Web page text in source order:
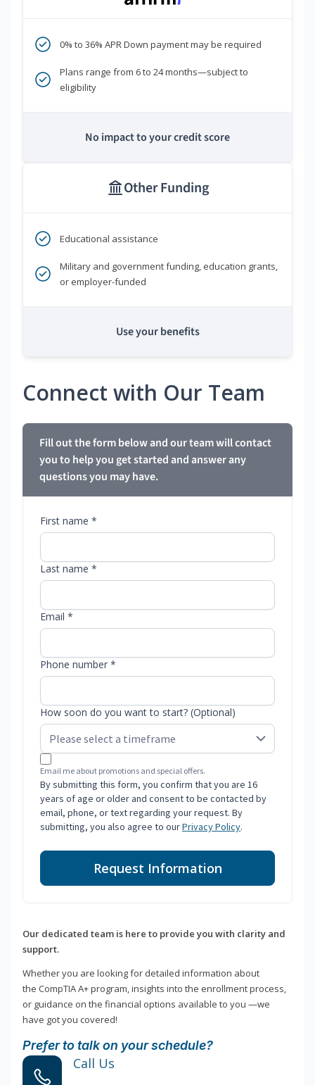
0% to 36% APR Down payment may be required
Plans range from 6 to 24 months—subject to
eligibility
No impact to your credit score
Other Funding
Educational assistance
Military and government funding, education grants,
or employer-funded
Use your benefits
Connect with Our Team
Fill out the form below and our team will contact
you to help you get started and answer any
questions you may have.
First name *
Last name *
Email *
Phone number *
How soon do you want to start? (Optional)
Email me about promotions and special offers.
By submitting this form, you confirm that you are 16
years of age or older and consent to be contacted by
email, phone, or text regarding your request. By
submitting, you also agree to ourPrivacy Policy.
Request Information
Our dedicated team is here to provide you with clarity and
support.
Whether you are looking for detailed information about
the CompTIA A+ program, insights into the enrollment process,
or guidance on the financial options available to you —we
have got you covered!
Prefer to talk on your schedule?
Call Us